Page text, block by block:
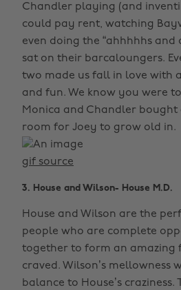
Chandler playing (and
could pay rent, watching
even doing the “ahhhhhs and
sat on their barcaloungers.
two made us fall in love with
and fun. We know you were
Monica and Chandler bought
room for Joey to grow old in.
gif source
3. House and Wilson- House M.D.
House and Wilson are the
people who are complete
together to form an amazing
craved. Wilson’s mellowness
balance to House’s